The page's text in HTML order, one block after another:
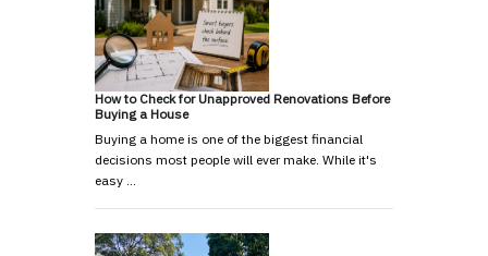
How to Check for Unapproved Renovations Before
Buying a House
Buying a home is one of the biggest financial
decisions most people will ever make. While it's
easy …